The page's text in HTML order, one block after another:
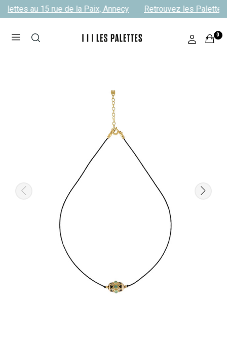
au 15 rue de la Paix, Annecy Retrouvez les Palettes
0